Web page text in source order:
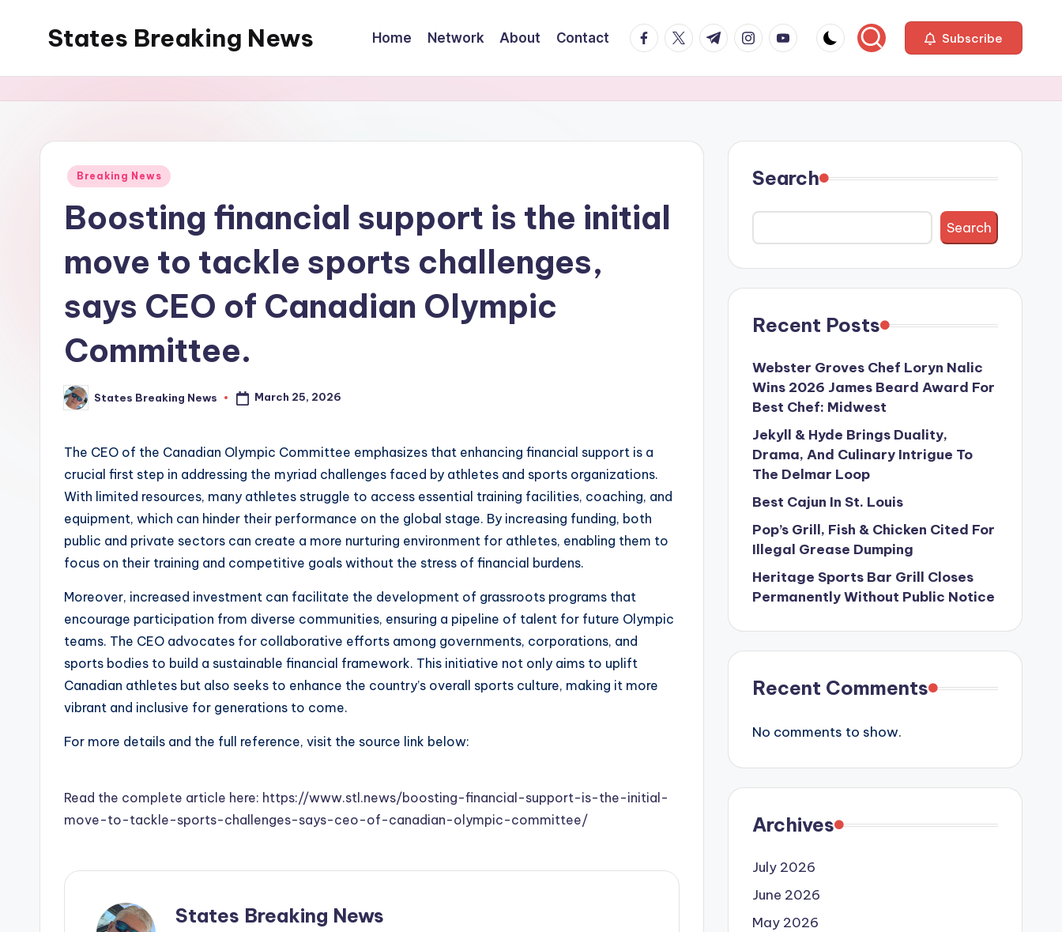
States Breaking News Home Network About Contact facebook.com
twitter.com
t.me instagram.com
youtube.com Subscribe
Posted
Breaking News
Boosting financial support is the initial
move to tackle sports challenges,
says CEO of Canadian Olympic
Committee.
Posted
by
States Breaking News March 25, 2026
The CEO of the Canadian Olympic Committee emphasizes that enhancing financial support is a
crucial first step in addressing the myriad challenges faced by athletes and sports organizations.
With limited resources, many athletes struggle to access essential training facilities, coaching, and
equipment, which can hinder their performance on the global stage. By increasing funding, both
public and private sectors can create a more nurturing environment for athletes, enabling them to
focus on their training and competitive goals without the stress of financial burdens.
Moreover, increased investment can facilitate the development of grassroots programs that
encourage participation from diverse communities, ensuring a pipeline of talent for future Olympic
teams. The CEO advocates for collaborative efforts among governments, corporations, and
sports bodies to build a sustainable financial framework. This initiative not only aims to uplift
Canadian athletes but also seeks to enhance the country’s overall sports culture, making it more
vibrant and inclusive for generations to come.
For more details and the full reference, visit the source link below:
Read the complete article here: https://www.stl.news/boosting-financial-support-is-the-initial-
move-to-tackle-sports-challenges-says-ceo-of-canadian-olympic-committee/
States Breaking News
Search
Search
Recent Posts
Webster Groves Chef Loryn Nalic
Wins 2026 James Beard Award For
Best Chef: Midwest
Jekyll & Hyde Brings Duality,
Drama, And Culinary Intrigue To
The Delmar Loop
Best Cajun In St. Louis
Pop’s Grill, Fish & Chicken Cited For
Illegal Grease Dumping
Heritage Sports Bar Grill Closes
Permanently Without Public Notice
Recent Comments
No comments to show.
Archives
July 2026
June 2026
May 2026